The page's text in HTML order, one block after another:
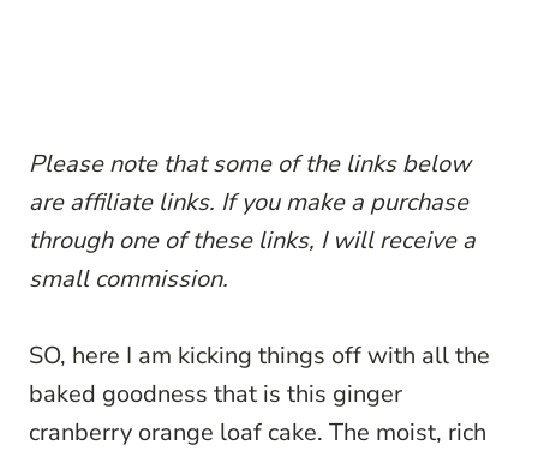
Please note that some of the links below
are affiliate links. If you make a purchase
through one of these links, I will receive a
small commission.
SO, here I am kicking things off with all the
baked goodness that is this ginger
cranberry orange loaf cake. The moist, rich